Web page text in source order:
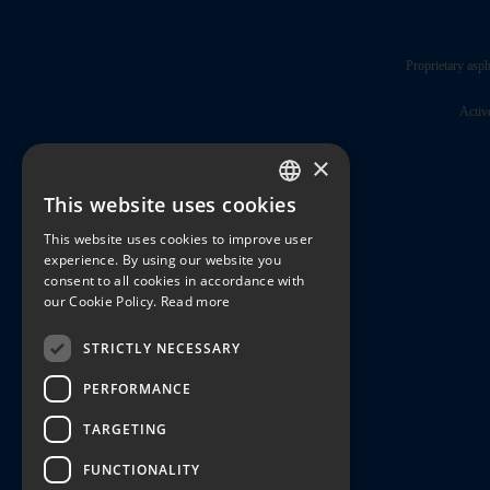
Proprietary
ENGLISH
JAPANESE
×
This website uses cookies
This website uses cookies to improve user
experience. By using our website you
consent to all cookies in accordance with
our Cookie Policy. Read more
STRICTLY NECESSARY
PERFORMANCE
TARGETING
FUNCTIONALITY